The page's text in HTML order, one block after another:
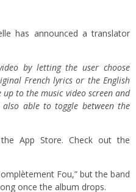
has announced a translator
by letting the user choose
French lyrics or the English
to the music video screen and
able to toggle between the
App Store. Check out the
Fou,” but the band
once the album drops.